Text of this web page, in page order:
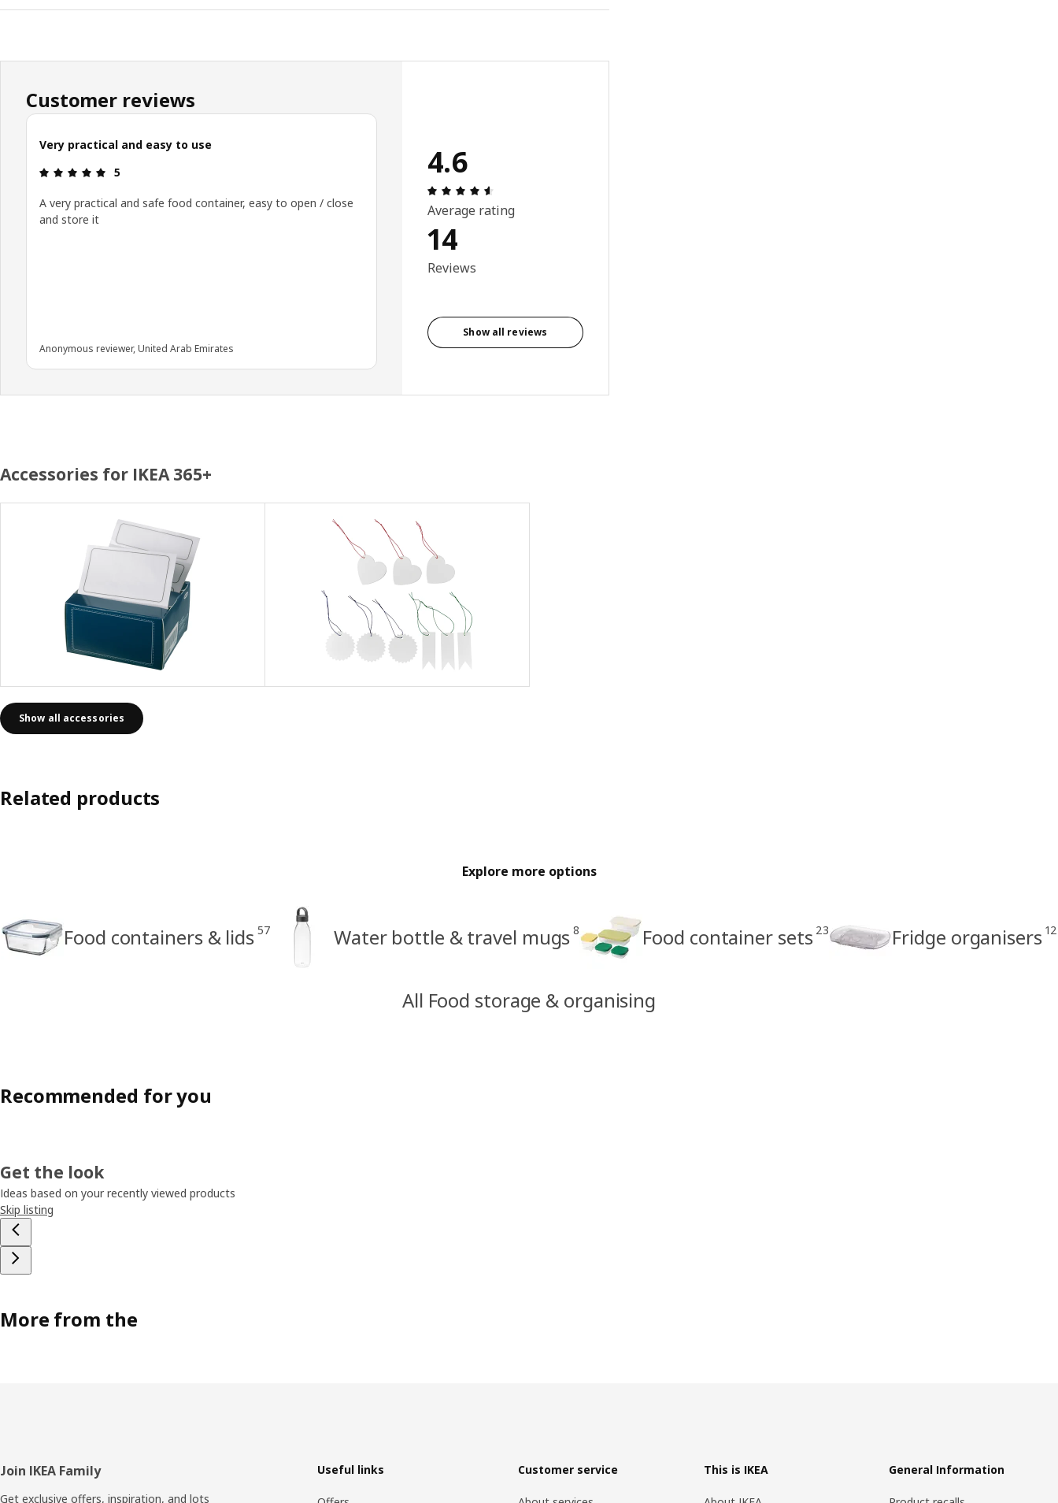
Customer reviews
Very practical and easy to use
Review: 5 out of 5 stars.
5
A very practical and safe food container, easy to open / close
and store it
Anonymous reviewer, United Arab Emirates
4.6
Average rating
14
Reviews
Show all reviews
Accessories for IKEA 365+
Show all accessories
Related products
Explore more options
Food containers & lids 57 Water bottle & travel mugs 8 Food container sets 23 Fridge organisers 12
All Food storage & organising
Recommended for you
Get the look
Ideas based on your recently viewed products
Skip listing
More from the
Footer
Join IKEA Family
Get exclusive offers, inspiration, and lots
Useful links Customer service This is IKEA General Information